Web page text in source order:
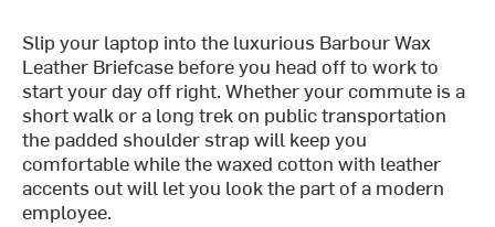
Slip your laptop into the luxurious Barbour Wax
Leather Briefcase before you head off to work to
start your day off right. Whether your commute is a
short walk or a long trek on public transportation
the padded shoulder strap will keep you
comfortable while the waxed cotton with leather
accents out will let you look the part of a modern
employee.